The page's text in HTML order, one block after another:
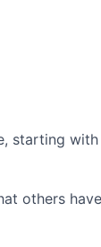
starting
others